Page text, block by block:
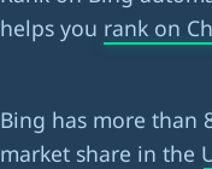
helps you rank on
Bing has more than
market share in the